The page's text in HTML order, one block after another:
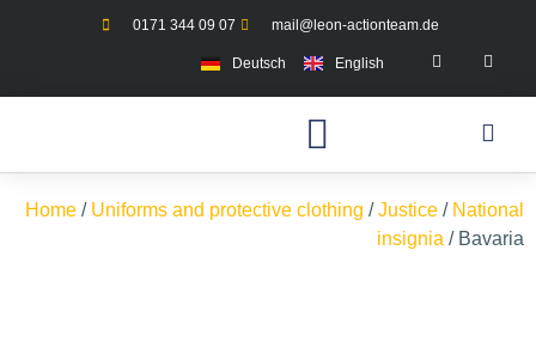
0171 344 09 07 mail@leon-actionteam.de
Deutsch English
Home / Uniforms and protective clothing /Justice / National
insignia / Bavaria